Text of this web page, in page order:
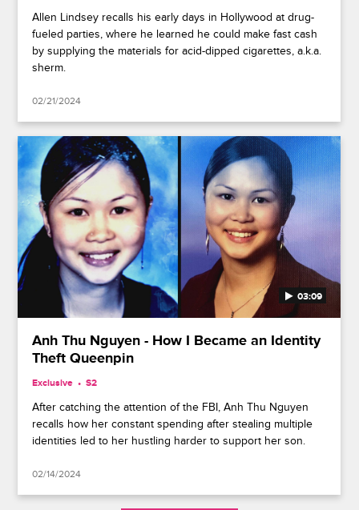
Allen Lindsey recalls his early days in Hollywood at drug-
fueled parties, where he learned he could make fast cash
by supplying the materials for acid-dipped cigarettes, a.k.a.
sherm.
02/21/2024
03:09
Anh Thu Nguyen - How I Became an Identity
Theft Queenpin
Exclusive S2
After catching the attention of the FBI, Anh Thu Nguyen
recalls how her constant spending after stealing multiple
identities led to her hustling harder to support her son.
02/14/2024